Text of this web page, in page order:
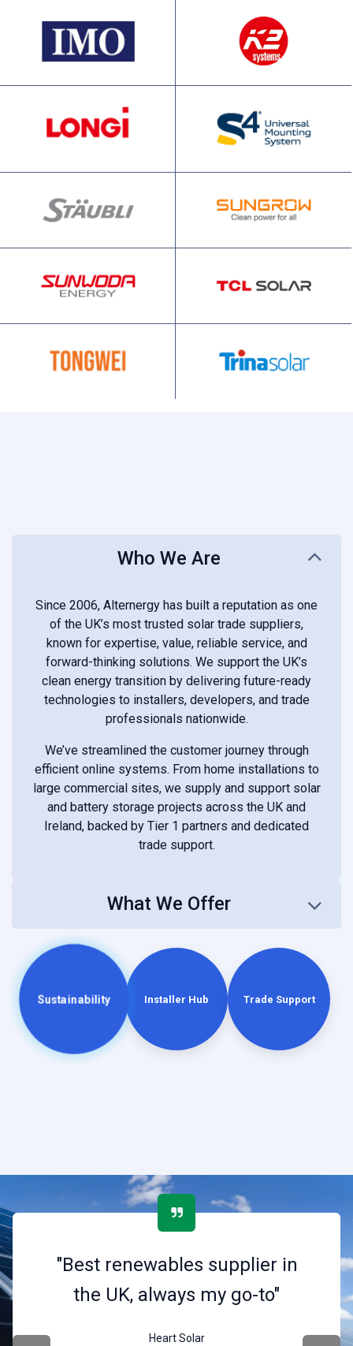
Who We Are
Since 2006, Alternergy has built a reputation as one
of the UK’s most trusted solar trade suppliers,
known for expertise, value, reliable service, and
forward-thinking solutions. We support the UK’s
clean energy transition by delivering future-ready
technologies to installers, developers, and trade
professionals nationwide.
We’ve streamlined the customer journey through
efficient online systems. From home installations to
large commercial sites, we supply and support solar
and battery storage projects across the UK and
Ireland, backed by Tier 1 partners and dedicated
trade support.
What We Offer
Sustainability Installer Hub Trade Support
"Best renewables supplier in
the UK, always my go-to"
Heart Solar